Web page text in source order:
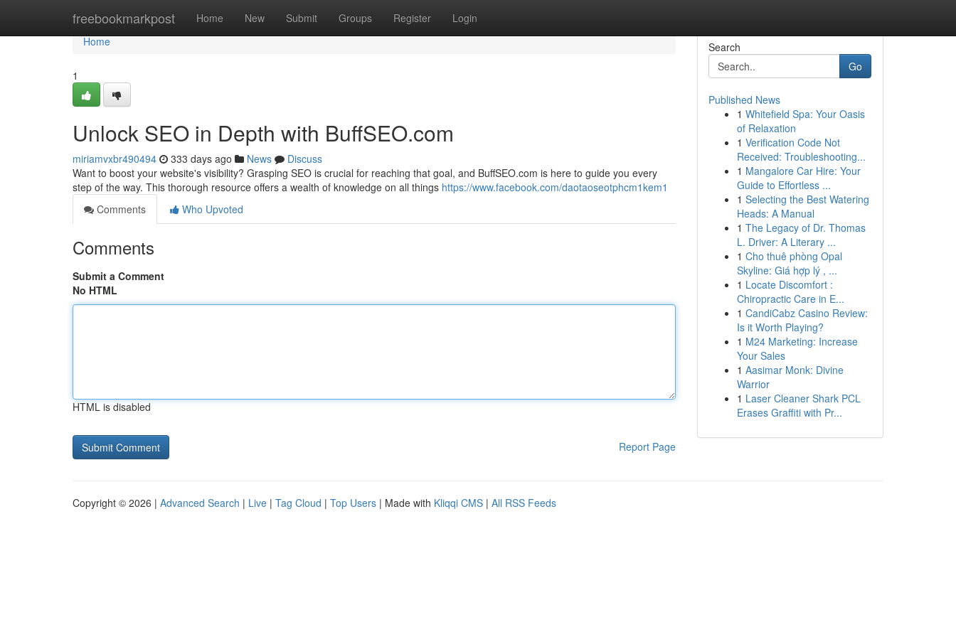
freebookmarkpost Home New Submit Groups Register Login
Home
Home
1
Unlock SEO in Depth with BuffSEO.com
miriamvxbr490494 333 days ago News
Discuss
Want to boost your website's visibility? Grasping SEO is crucial for reaching that goal, and BuffSEO.com is here to guide you every
step of the way. This thorough resource offers a wealth of knowledge on all things https://www.facebook.com/daotaoseotphcm1kem1
Comments
Who Upvoted
Comments
Submit a Comment
No HTML
HTML is disabled
Report Page
Search
Go
Published News
1 Whitefield Spa: Your Oasis
of Relaxation
1 Verification Code Not
Received: Troubleshooting...
1 Mangalore Car Hire: Your
Guide to Effortless ...
1 Selecting the Best Watering
Heads: A Manual
1 The Legacy of Dr. Thomas
L. Driver: A Literary ...
1 Cho thuê phòng Opal
Skyline: Giá hợp lý , ...
1 Locate Discomfort :
Chiropractic Care in E...
1 CandiCabz Casino Review:
Is it Worth Playing?
1 M24 Marketing: Increase
Your Sales
1 Aasimar Monk: Divine
Warrior
1 Laser Cleaner Shark PCL
Erases Graffiti with Pr...
Copyright © 2026 | Advanced Search | Live | Tag Cloud | Top Users | Made with Kliqqi CMS | All RSS Feeds